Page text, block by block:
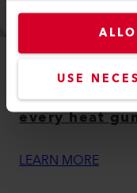
USE
Leister offers
every heat
LEARN MORE